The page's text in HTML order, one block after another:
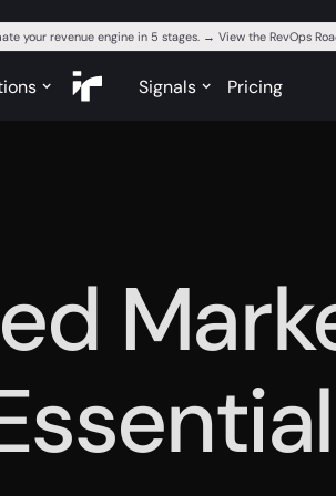
your revenue engine in 5 stages. → View the RevOps
Signals Pricing